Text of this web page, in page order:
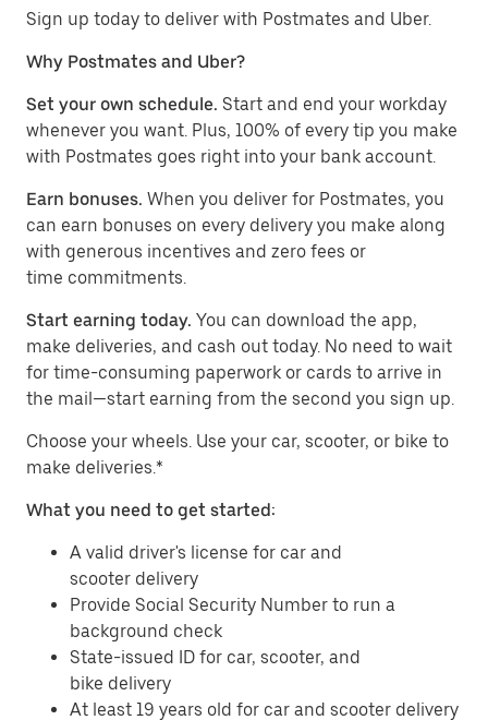
Sign up today to deliver with Postmates and Uber.
Why Postmates and Uber?
Set your own schedule. Start and end your workday
whenever you want. Plus, 100% of every tip you make
with Postmates goes right into your bank account.
Earn bonuses. When you deliver for Postmates, you
can earn bonuses on every delivery you make along
with generous incentives and zero fees or
time commitments.
Start earning today. You can download the app,
make deliveries, and cash out today. No need to wait
for time-consuming paperwork or cards to arrive in
the mail—start earning from the second you sign up.
​​Choose your wheels. Use your car, scooter, or bike to
make deliveries.*
What you need to get started:
A valid driver's license for car and
scooter delivery
Provide Social Security Number to run a
background check
State-issued ID for car, scooter, and
bike delivery
At least 19 years old for car and scooter delivery